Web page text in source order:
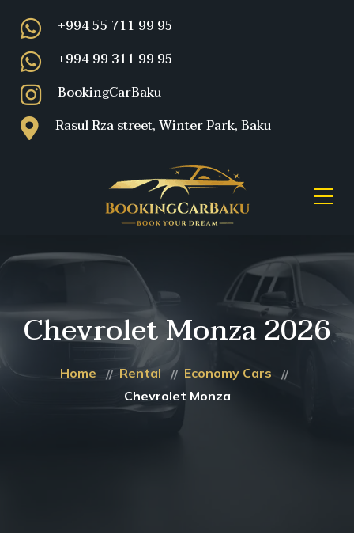
+994 55 711 99 95
+994 99 311 99 95
BookingCarBaku
Rasul Rza street, Winter Park, Baku
Chevrolet Monza 2026
Home Rental
Economy Cars
Chevrolet Monza